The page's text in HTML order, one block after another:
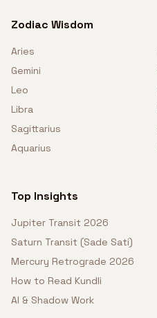
Zodiac Wisdom
Aries
Gemini
Leo
Libra
Sagittarius
Aquarius
Top Insights
Jupiter Transit 2026
Saturn Transit (Sade Sati)
Mercury Retrograde 2026
How to Read Kundli
AI & Shadow Work